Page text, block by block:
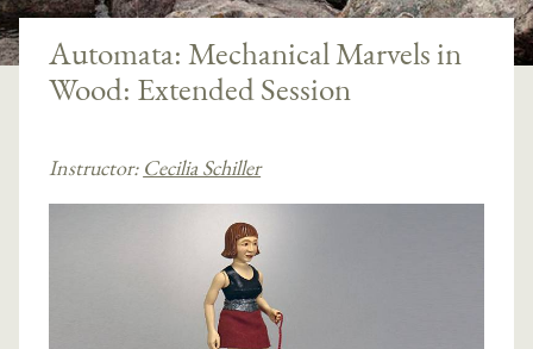
Automata: Mechanical Marvels in
Wood: Extended Session
Instructor: Cecilia Schiller